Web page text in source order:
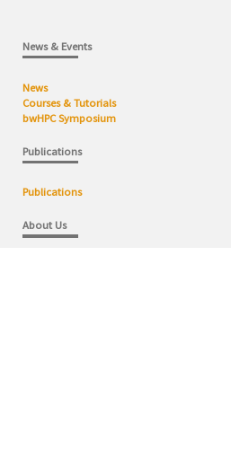
News & Events
News
Courses & Tutorials
bwHPC Symposium
Publications
Publications
About Us